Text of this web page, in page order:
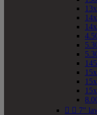
  7"